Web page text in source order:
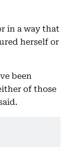
in a way that
herself or
been
of those